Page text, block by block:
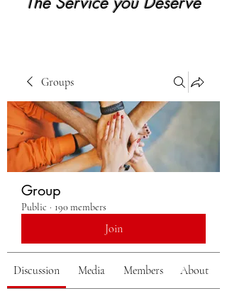
Groups
Group
Public · 190 members
Join
Discussion Media Members About